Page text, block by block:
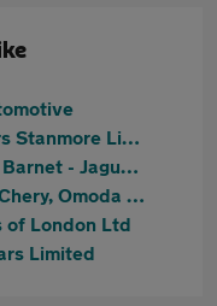
Eco Cars Stanmore Limited
Grange Barnet - Jaguar Land Rover Authorised Service
Invicta Chery, Omoda & Jaecoo Barnet
of London Ltd
Limited